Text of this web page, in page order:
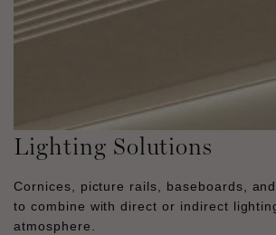
Lighting Solutions
Cornices, picture rails, baseboards,
to combine with direct or indirect
atmosphere.